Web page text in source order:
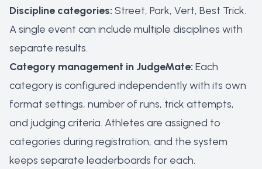
Discipline categories: Street, Park, Vert, Best Trick.
A single event can include multiple disciplines with
separate results.
Category management in JudgeMate: Each
category is configured independently with its own
format settings, number of runs, trick attempts,
and judging criteria. Athletes are assigned to
categories during registration, and the system
keeps separate leaderboards for each.